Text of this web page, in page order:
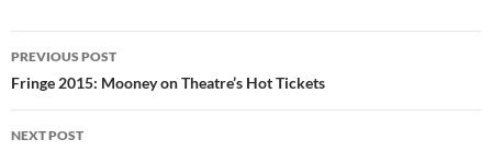
Post
navigation
PREVIOUS POST
Fringe 2015: Mooney on Theatre’s Hot Tickets
NEXT POST